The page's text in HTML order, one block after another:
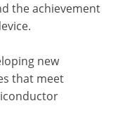
the achievement
new
that meet